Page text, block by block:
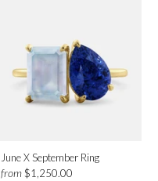
June X September Ring
from$1,250.00